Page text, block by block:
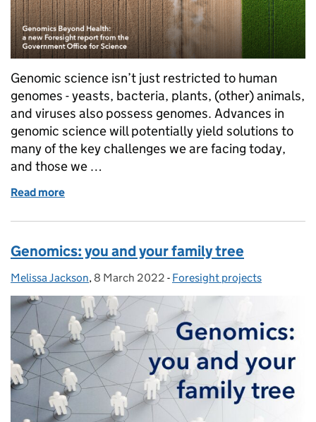
Genomic science isn’t just restricted to human
genomes - yeasts, bacteria, plants, (other) animals,
and viruses also possess genomes. Advances in
genomic science will potentially yield solutions to
many of the key challenges we are facing today,
and those we …
Read more
Genomics: you and your family tree
Posted by:
Melissa Jackson, Posted on:
8 March 2022 - Categories:
Foresight projects